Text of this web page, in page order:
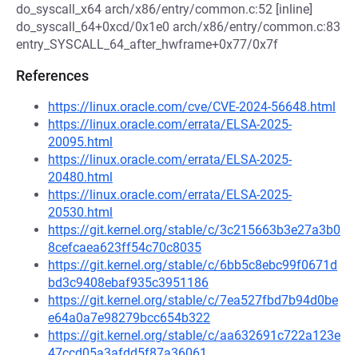
do_syscall_x64 arch/x86/entry/common.c:52 [inline]
do_syscall_64+0xcd/0x1e0 arch/x86/entry/common.c:83
entry_SYSCALL_64_after_hwframe+0x77/0x7f
References
https://linux.oracle.com/cve/CVE-2024-56648.html
https://linux.oracle.com/errata/ELSA-2025-
20095.html
https://linux.oracle.com/errata/ELSA-2025-
20480.html
https://linux.oracle.com/errata/ELSA-2025-
20530.html
https://git.kernel.org/stable/c/3c215663b3e27a3b0
8cefcaea623ff54c70c8035
https://git.kernel.org/stable/c/6bb5c8ebc99f0671d
bd3c9408ebaf935c3951186
https://git.kernel.org/stable/c/7ea527fbd7b94d0be
e64a0a7e98279bcc654b322
https://git.kernel.org/stable/c/aa632691c722a123e